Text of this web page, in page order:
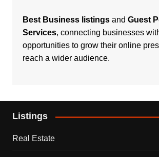
Best Business listingsand Guest
Services, connecting businesses
opportunities to grow their online
reach a wider audience.
Listings
Real Estate